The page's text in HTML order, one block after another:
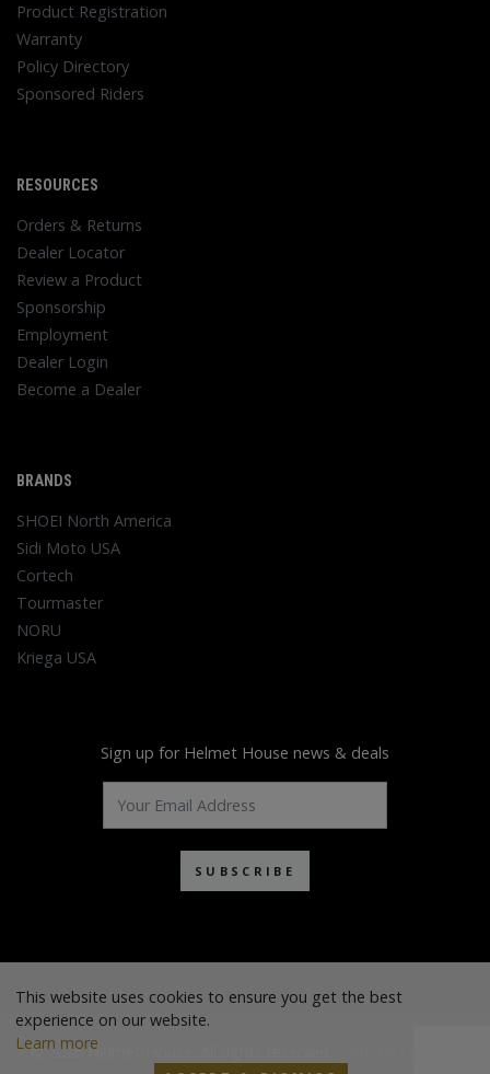
Product Registration
Warranty
Policy Directory
Sponsored Riders
RESOURCES
Orders & Returns
Dealer Locator
Review a Product
Sponsorship
Employment
Dealer Login
Become a Dealer
BRANDS
SHOEI North America
Sidi Moto USA
Cortech
Tourmaster
NORU
Kriega USA
Sign up for Helmet House news & deals
SUBSCRIBE
© 2026 Helmet House. All rights reserved. -
This website uses cookies to ensure you get the best
experience on our website.
Learn more